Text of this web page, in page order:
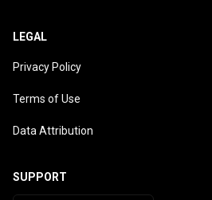
LEGAL
Privacy Policy
Terms of Use
Data Attribution
SUPPORT